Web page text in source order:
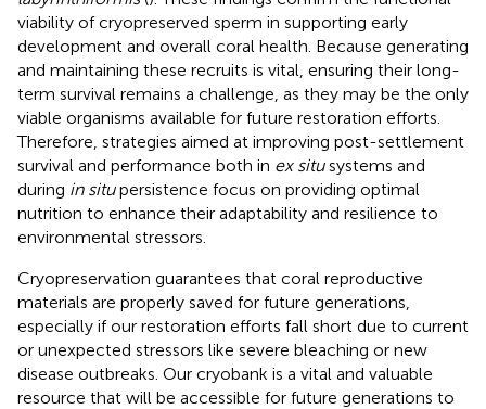
viability of cryopreserved sperm in supporting early
development and overall coral health. Because generating
and maintaining these recruits is vital, ensuring their long-
term survival remains a challenge, as they may be the only
viable organisms available for future restoration efforts.
Therefore, strategies aimed at improving post-settlement
survival and performance both in ex situsystems and
during in situpersistence focus on providing optimal
nutrition to enhance their adaptability and resilience to
environmental stressors.
Cryopreservation guarantees that coral reproductive
materials are properly saved for future generations,
especially if our restoration efforts fall short due to current
or unexpected stressors like severe bleaching or new
disease outbreaks. Our cryobank is a vital and valuable
resource that will be accessible for future generations to